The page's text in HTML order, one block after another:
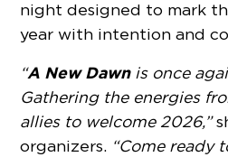
night designed to mark
year with intention and
“A New Dawnis once
Gathering the energies
allies to welcome 2026,”
organizers. “Come ready